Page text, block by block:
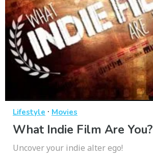
Lifestyle · Movies
What Indie Film Are You?
Uncover your indie alter ego!